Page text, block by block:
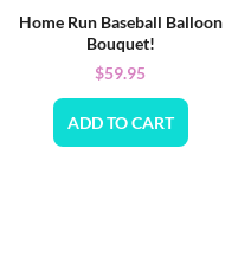
Home Run Baseball Balloon
Bouquet!
$59.95
ADD TO CART